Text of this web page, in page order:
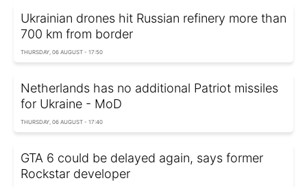
Ukrainian drones hit Russian refinery more than
700 km from border
THURSDAY, 06 AUGUST - 17:50
Netherlands has no additional Patriot missiles
for Ukraine - MoD
THURSDAY, 06 AUGUST - 17:40
GTA 6 could be delayed again, says former
Rockstar developer